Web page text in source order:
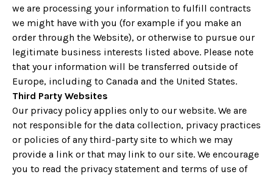
we are processing your information to fulfill contracts
we might have with you (for example if you make an
order through the Website), or otherwise to pursue our
legitimate business interests listed above. Please note
that your information will be transferred outside of
Europe, including to Canada and the United States.
Third Party Websites
Our privacy policy applies only to our website. We are
not responsible for the data collection, privacy practices
or policies of any third-party site to which we may
provide a link or that may link to our site. We encourage
you to read the privacy statement and terms of use of